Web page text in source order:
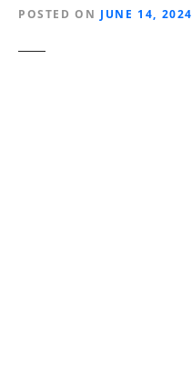
POSTED ON JUNE 14, 2024